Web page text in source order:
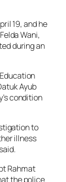
19, and he
Wani,
during an
Ayub
condition
to
illness
Rahmat
the police